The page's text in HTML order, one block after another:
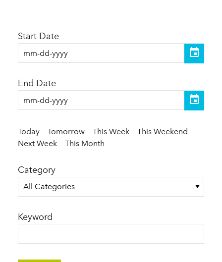
Today Tomorrow This Week
This Weekend
Next Week
This Month
Start Date
End Date
Category
All Categories
Keyword